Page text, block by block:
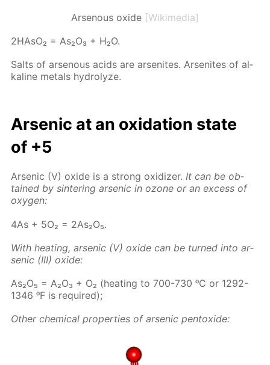
Arsenous oxide [Wikimedia]
2HA­sO₂ = As₂O₃ + H₂O.
Salts of ar­se­nous acids are ar­sen­ites. Ar­sen­ites of al­
ka­line met­als hy­drolyze.
Ar­senic at an ox­i­da­tion state
of +5
Ar­senic (V) ox­ide is a strong ox­i­diz­er.It can be ob­
tained by sin­ter­ing ar­senic in ozone or an ex­cess of
oxy­gen:
4As + 5O₂ = 2As₂O₅.
With heat­ing, ar­senic (V) ox­ide can be turned into ar­
senic (III) ox­ide:
As₂O₅ = A₂O₃ + O₂ (heat­ing to 700-730 ᵒC or 1292-
1346 ᵒF is re­quired);
Oth­er chem­i­cal prop­er­ties of ar­senic pen­tox­ide: